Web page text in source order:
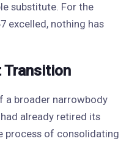
substitute. For the
excelled, nothing has
Transition
a broader narrowbody
already retired its
process of consolidating